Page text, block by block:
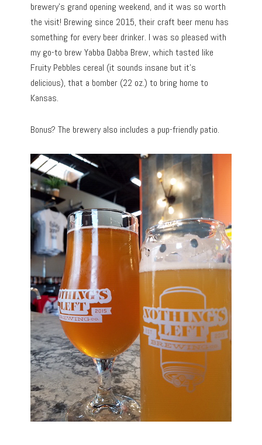
brewery’s grand opening weekend, and it was so worth
the visit! Brewing since 2015, their craft beer menu has
something for every beer drinker. I was so pleased with
my go-to brew Yabba Dabba Brew, which tasted like
Fruity Pebbles cereal (it sounds insane but it’s
delicious), that a bomber (22 oz.) to bring home to
Kansas.
Bonus? The brewery also includes a pup-friendly patio.